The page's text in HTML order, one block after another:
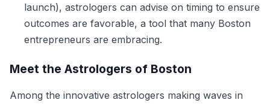
launch), astrologers can advise on timing to ensure
outcomes are favorable, a tool that many Boston
entrepreneurs are embracing.
Meet the Astrologers of Boston
Among the innovative astrologers making waves in